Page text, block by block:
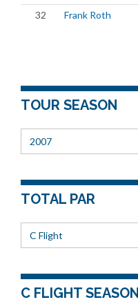
32
Frank Roth
TOUR SEASON
2007
TOTAL PAR
C Flight
C FLIGHT